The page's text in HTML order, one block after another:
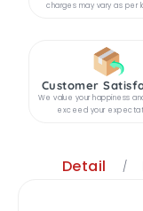
charges may vary as per
Customer
We value your happiness
exceed your
Detail